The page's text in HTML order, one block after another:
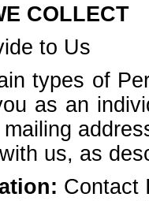
COLLECT
to Us
types of
as an
us, as
Contact